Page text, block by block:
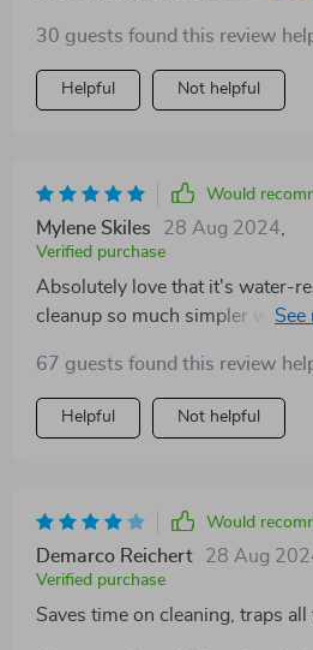
30 guests found this review
Helpful Not helpful
Would
Mylene Skiles 28 Aug 2024,
Verified purchase
Absolutely love that it's water-
cleanup so much simpler when
67 guests found this review
Helpful Not helpful
Would
Demarco Reichert 28 Aug
Verified purchase
Saves time on cleaning, traps